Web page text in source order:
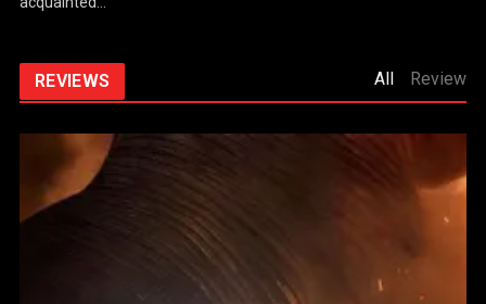
REVIEWS All Review